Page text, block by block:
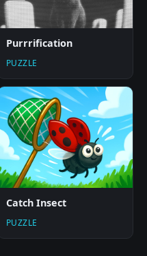
Purrrification
PUZZLE
Catch Insect
PUZZLE